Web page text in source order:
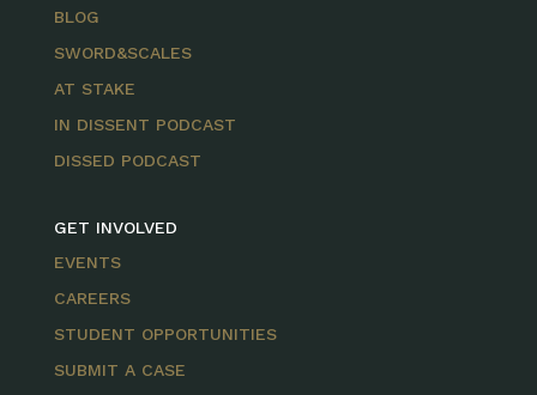
BLOG
SWORD&SCALES
AT STAKE
IN DISSENT PODCAST
DISSED PODCAST
GET INVOLVED
EVENTS
CAREERS
STUDENT OPPORTUNITIES
SUBMIT A CASE